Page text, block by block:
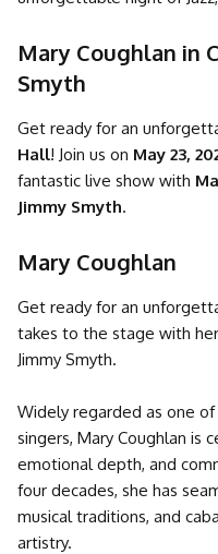
Mary Coughlan in
Smyth
Get ready for an
Hall! Join us on May 23,
fantastic live show with
Jimmy Smyth.
Mary Coughlan
Get ready for an
takes to the stage with
Jimmy Smyth.
Widely regarded as one
singers, Mary Coughlan is
emotional depth, and
four decades, she has
musical traditions, and
artistry.